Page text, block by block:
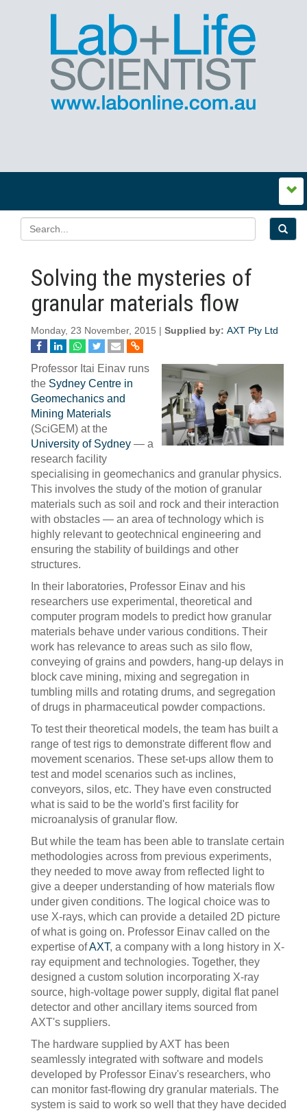
Solving the mysteries of
granular materials flow
Monday, 23 November, 2015 | Supplied by: AXT Pty Ltd
Professor Itai Einav runs
the Sydney Centre in
Geomechanics and
Mining Materials
(SciGEM) at the
University of Sydney — a
research facility
specialising in geomechanics and granular physics.
This involves the study of the motion of granular
materials such as soil and rock and their interaction
with obstacles — an area of technology which is
highly relevant to geotechnical engineering and
ensuring the stability of buildings and other
structures.
In their laboratories, Professor Einav and his
researchers use experimental, theoretical and
computer program models to predict how granular
materials behave under various conditions. Their
work has relevance to areas such as silo flow,
conveying of grains and powders, hang-up delays in
block cave mining, mixing and segregation in
tumbling mills and rotating drums, and segregation
of drugs in pharmaceutical powder compactions.
To test their theoretical models, the team has built a
range of test rigs to demonstrate different flow and
movement scenarios. These set-ups allow them to
test and model scenarios such as inclines,
conveyors, silos, etc. They have even constructed
what is said to be the world's first facility for
microanalysis of granular flow.
But while the team has been able to translate certain
methodologies across from previous experiments,
they needed to move away from reflected light to
give a deeper understanding of how materials flow
under given conditions. The logical choice was to
use X-rays, which can provide a detailed 2D picture
of what is going on. Professor Einav called on the
expertise ofAXT, a company with a long history in X-
ray equipment and technologies. Together, they
designed a custom solution incorporating X-ray
source, high-voltage power supply, digital flat panel
detector and other ancillary items sourced from
AXT's suppliers.
The hardware supplied by AXT has been
seamlessly integrated with software and models
developed by Professor Einav's researchers, who
can monitor fast-flowing dry granular materials. The
system is said to work so well that they have decided